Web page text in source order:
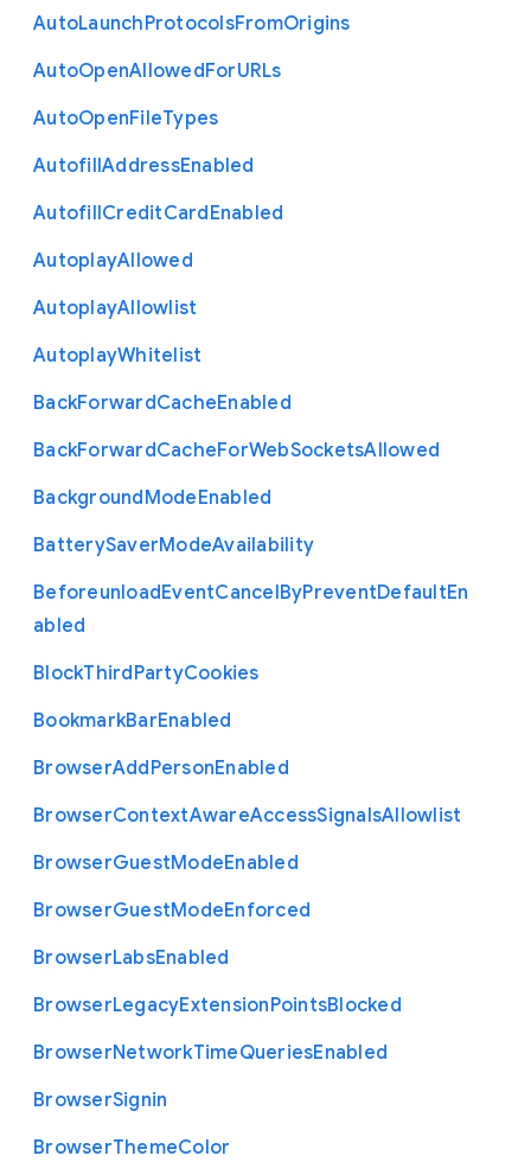
AutoLaunchProtocolsFromOrigins
AutoOpenAllowedForURLs
AutoOpenFileTypes
AutofillAddressEnabled
AutofillCreditCardEnabled
AutoplayAllowed
AutoplayAllowlist
AutoplayWhitelist
BackForwardCacheEnabled
BackForwardCacheForWebSocketsAllowed
BackgroundModeEnabled
BatterySaverModeAvailability
BeforeunloadEventCancelByPreventDefaultEn
abled
BlockThirdPartyCookies
BookmarkBarEnabled
BrowserAddPersonEnabled
BrowserContextAwareAccessSignalsAllowlist
BrowserGuestModeEnabled
BrowserGuestModeEnforced
BrowserLabsEnabled
BrowserLegacyExtensionPointsBlocked
BrowserNetworkTimeQueriesEnabled
BrowserSignin
BrowserThemeColor